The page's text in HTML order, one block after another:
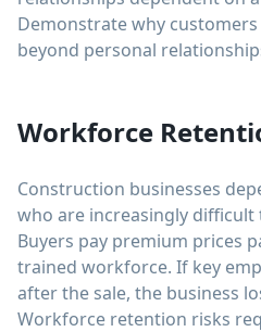
Demonstrate why
beyond personal
Workforce
Construction businesses
who are increasingly
Buyers pay premium prices
trained workforce. If key
after the sale, the business
Workforce retention risks